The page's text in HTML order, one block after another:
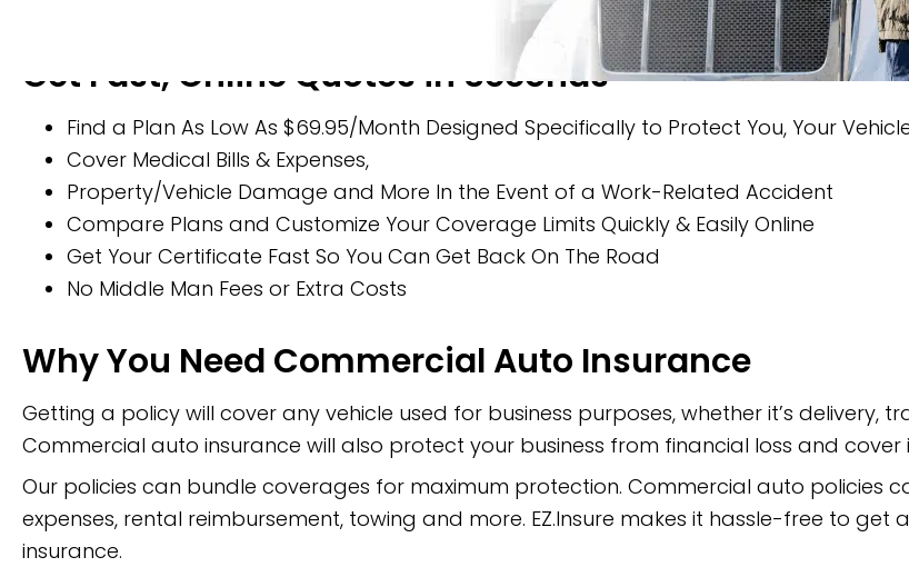
Get Fast, Online Quotes in Seconds
Find a Plan As Low As $69.95/Month Designed Specifically to Protect You, Your
Cover Medical Bills & Expenses,
Property/Vehicle Damage and More In the Event of a Work-Related Accident
Compare Plans and Customize Your Coverage Limits Quickly & Easily Online
Get Your Certificate Fast So You Can Get Back On The Road
No Middle Man Fees or Extra Costs
Why You Need Commercial Auto Insurance
Getting a policy will cover any vehicle used for business purposes, whether it’s delivery,
Commercial auto insurance will also protect your business from financial loss and
Our policies can bundle coverages for maximum protection. Commercial auto policies
expenses, rental reimbursement, towing and more. EZ.Insure makes it hassle-free to
insurance.